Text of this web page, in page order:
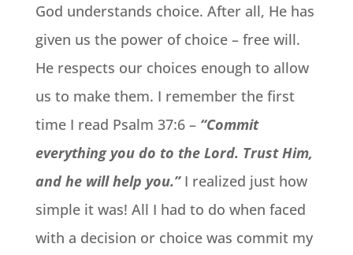
God understands choice. After all, He has
given us the power of choice – free will.
He respects our choices enough to allow
us to make them. I remember the first
time I read Psalm 37:6 – “Commit
everything you do to the Lord. Trust Him,
and he will help you.” I realized just how
simple it was! All I had to do when faced
with a decision or choice was commit my